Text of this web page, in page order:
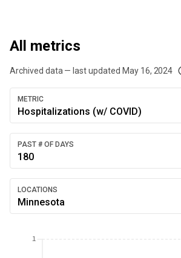
All metrics
Archived data — last updated May 16, 2024
We've paused our weekly updates due to
METRIC
Hospitalizations (w/ COVID)
PAST # OF DAYS
180
LOCATIONS
Minnesota
1